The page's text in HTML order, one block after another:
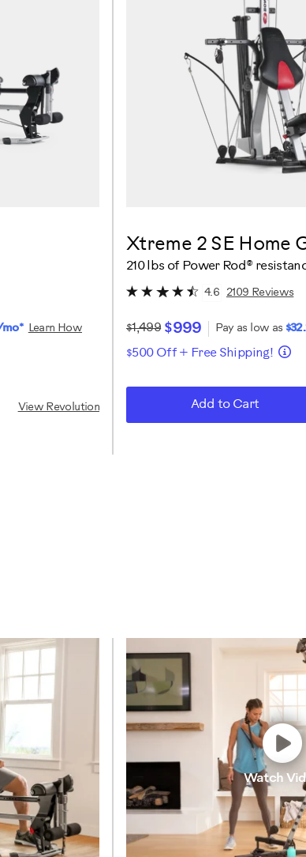
Learn How
View Revolution
Xtreme 2 SE Home
210 lbs of Power Rod®
4.6 2109 Reviews
$999
$1,499 Pay as low as
$500 Off + Free Shipping!
Add to Cart
Watch